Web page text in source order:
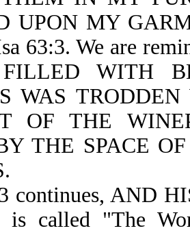
UPON MY
63:3. We are
WITH
WAS
OF THE
THE SPACE
AND
is called "The